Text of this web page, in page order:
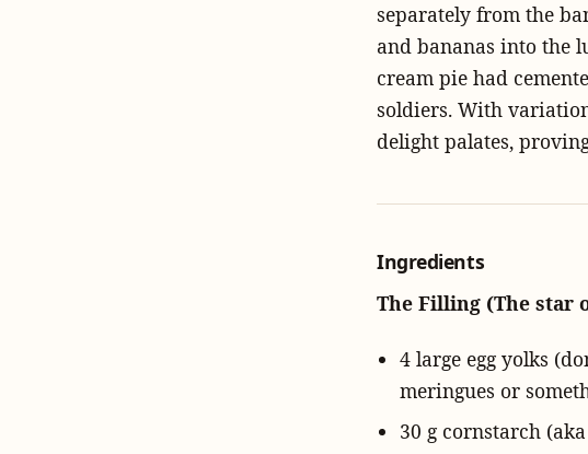
separately from the
and bananas into the
cream pie had
soldiers. With
delight palates,
Ingredients
The Filling (The star
4 large egg yolks
meringues or
30 g cornstarch